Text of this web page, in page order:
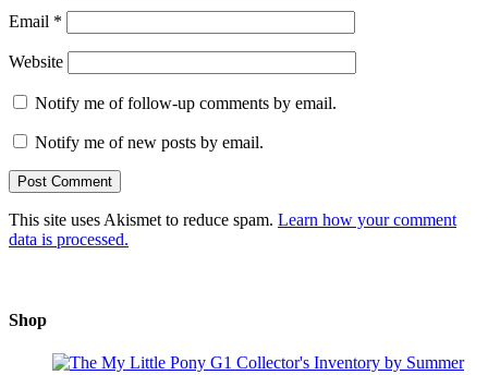
Email *
Website
Notify me of follow-up comments by email.
Notify me of new posts by email.
This site uses Akismet to reduce spam. Learn how your comment
data is processed.
Shop